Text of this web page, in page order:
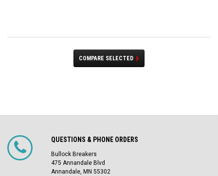
COMPARE SELECTED
QUESTIONS & PHONE ORDERS
Bullock Breakers
475 Annandale Blvd
Annandale, MN 55302